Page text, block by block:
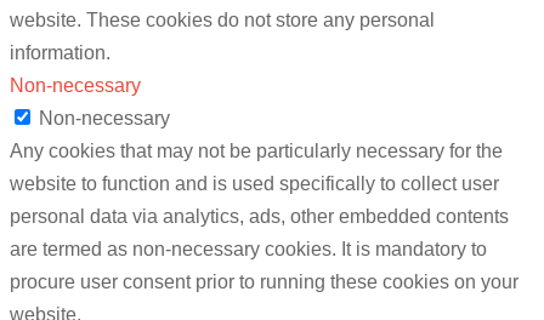
website. These cookies do not store any personal
information.
Non-necessary
Non-necessary
Any cookies that may not be particularly necessary for the
website to function and is used specifically to collect user
personal data via analytics, ads, other embedded contents
are termed as non-necessary cookies. It is mandatory to
procure user consent prior to running these cookies on your
website.